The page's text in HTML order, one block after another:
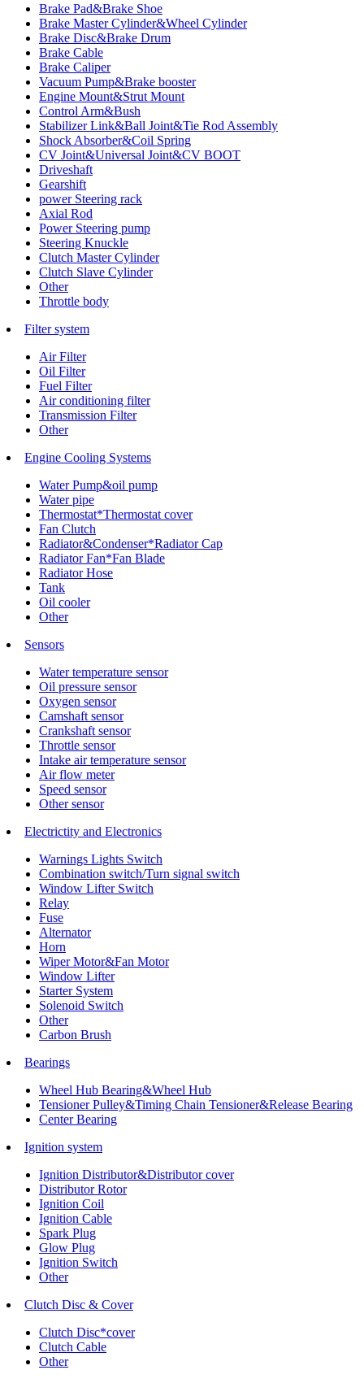
Brake Pad&Brake Shoe
Brake Master Cylinder&Wheel Cylinder
Brake Disc&Brake Drum
Brake Cable
Brake Caliper
Vacuum Pump&Brake booster
Engine Mount&Strut Mount
Control Arm&Bush
Stabilizer Link&Ball Joint&Tie Rod Assembly
Shock Absorber&Coil Spring
CV Joint&Universal Joint&CV BOOT
Driveshaft
Gearshift
power Steering rack
Axial Rod
Power Steering pump
Steering Knuckle
Clutch Master Cylinder
Clutch Slave Cylinder
Other
Throttle body
Filter system
Air Filter
Oil Filter
Fuel Filter
Air conditioning filter
Transmission Filter
Other
Engine Cooling Systems
Water Pump&oil pump
Water pipe
Thermostat*Thermostat cover
Fan Clutch
Radiator&Condenser*Radiator Cap
Radiator Fan*Fan Blade
Radiator Hose
Tank
Oil cooler
Other
Sensors
Water temperature sensor
Oil pressure sensor
Oxygen sensor
Camshaft sensor
Crankshaft sensor
Throttle sensor
Intake air temperature sensor
Air flow meter
Speed sensor
Other sensor
Electrictity and Electronics
Warnings Lights Switch
Combination switch/Turn signal switch
Window Lifter Switch
Relay
Fuse
Alternator
Horn
Wiper Motor&Fan Motor
Window Lifter
Starter System
Solenoid Switch
Other
Carbon Brush
Bearings
Wheel Hub Bearing&Wheel Hub
Tensioner Pulley&Timing Chain Tensioner&Release Bearing
Center Bearing
Ignition system
Ignition Distributor&Distributor cover
Distributor Rotor
Ignition Coil
Ignition Cable
Spark Plug
Glow Plug
Ignition Switch
Other
Clutch Disc & Cover
Clutch Disc*cover
Clutch Cable
Other